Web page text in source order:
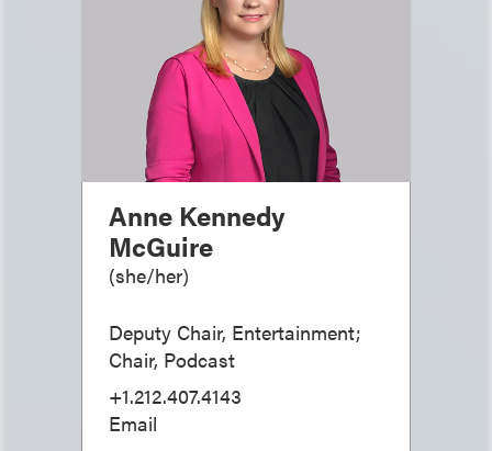
Anne Kennedy
McGuire
(she/her)
Deputy Chair, Entertainment;
Chair, Podcast
+1.212.407.4143
Email